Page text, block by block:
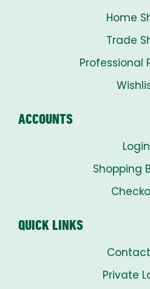
Home
Trade
Professional
ACCOUNTS
Login
Shopping
QUICK LINKS
Private